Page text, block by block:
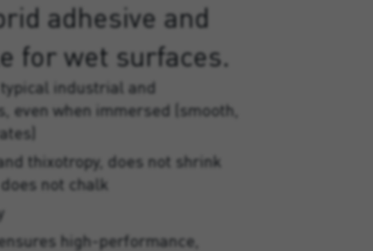
adhesive and
for wet surfaces.
industrial and
even when immersed (smooth,
thixotropy, does not shrink
not chalk
high-performance,